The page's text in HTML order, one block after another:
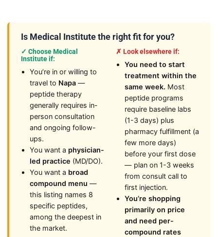
Is Medical Institute the right fit for you?
✓ Choose Medical
Institute if:
You’re in or willing to
travel to Napa —
peptide therapy
generally requires in-
person consultation
and ongoing follow-
ups.
You want a physician-
led practice (MD/DO).
You want a broad
compound menu —
this listing names 8
specific peptides,
among the deepest in
the market.
✗ Look elsewhere if:
You need to start
treatment within the
same week. Most
peptide programs
require baseline labs
(1-3 days) plus
pharmacy fulfillment (a
few more days)
before your first dose
— plan on 1-3 weeks
from consult call to
first injection.
You’re shopping
primarily on price
and need per-
compound rates